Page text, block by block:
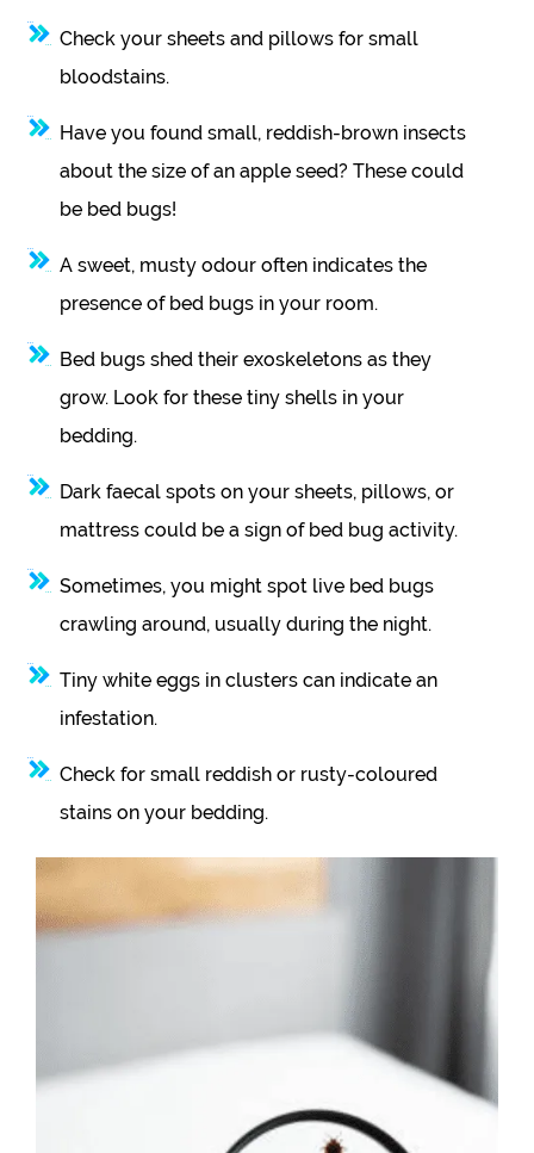
Check your sheets and pillows for small
bloodstains.
Have you found small, reddish-brown insects
about the size of an apple seed? These could
be bed bugs!
A sweet, musty odour often indicates the
presence of bed bugs in your room.
Bed bugs shed their exoskeletons as they
grow. Look for these tiny shells in your
bedding.
Dark faecal spots on your sheets, pillows, or
mattress could be a sign of bed bug activity.
Sometimes, you might spot live bed bugs
crawling around, usually during the night.
Tiny white eggs in clusters can indicate an
infestation.
Check for small reddish or rusty-coloured
stains on your bedding.